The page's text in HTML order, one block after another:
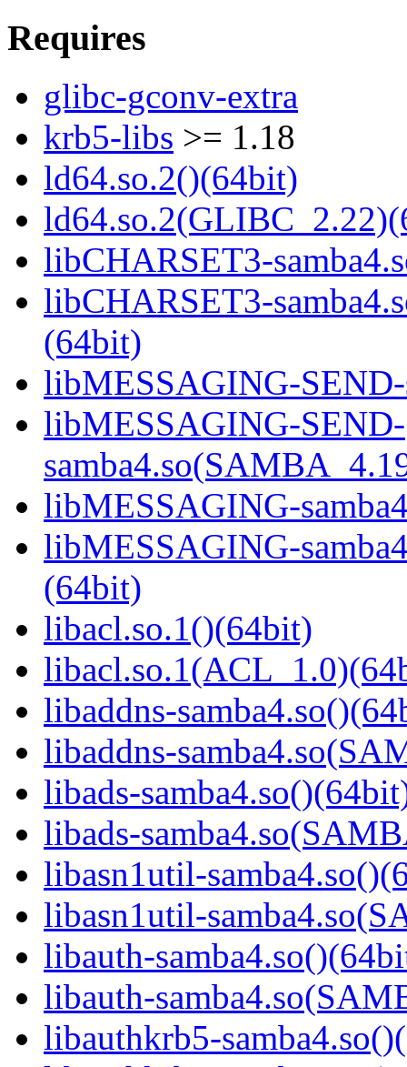
Requires
glibc-gconv-extra
krb5-libs >= 1.18
ld64.so.2()(64bit)
libCHARSET3-
libCHARSET3-
(64bit)
libMESSAGING-
libMESSAGING-SEND-
libMESSAGING-
libMESSAGING-
(64bit)
libacl.so.1()(64bit)
libaddns-
libaddns-
libads-
libads-
libasn1util-
libasn1util-
libauth-
libauth-
libauthkrb5-